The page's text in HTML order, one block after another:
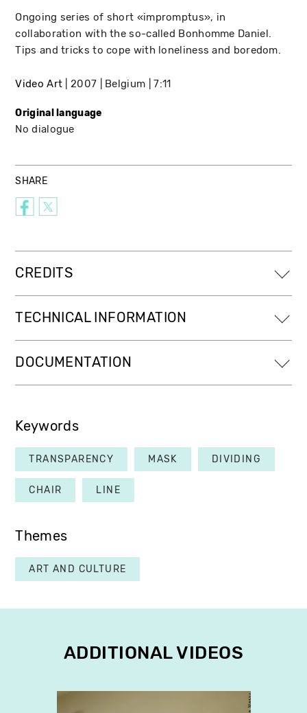
Ongoing series of short «impromptus», in
collaboration with the so-called Bonhomme Daniel.
Tips and tricks to cope with loneliness and boredom.
Video Art 2007 Belgium 7:11
Original language
No dialogue
SHARE
CREDITS
TECHNICAL INFORMATION
DOCUMENTATION
Keywords
TRANSPARENCY MASK DIVIDING
CHAIR LINE
Themes
ART AND CULTURE
ADDITIONAL VIDEOS